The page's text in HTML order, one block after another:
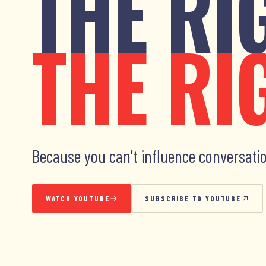
THE
Because you can't influence
WATCH YOUTUBE SUBSCRIBE TO YOUTUBE